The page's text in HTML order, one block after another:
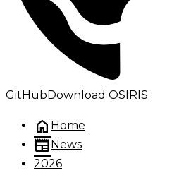
GitHub Download OSIRIS
home Home
newspaper News
2026